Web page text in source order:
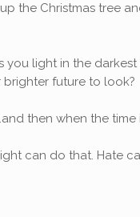
the Christmas tree
you light in the
brighter future to look?
then when the
can do that. Hate